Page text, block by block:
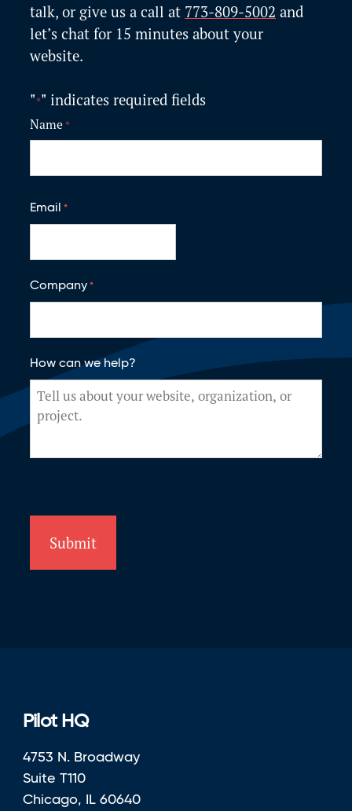
talk, or give us a call at 773-809-5002 and
let’s chat for 15 minutes about your
website.
"*" indicates required fields
Name *
i
r
t
Email *
Company *
How can we help?
Pilot HQ
4753 N. Broadway
Suite T110
Chicago, IL 60640